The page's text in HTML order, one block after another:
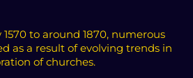
to around 1870, numerous
as a result of evolving trends in
of churches.